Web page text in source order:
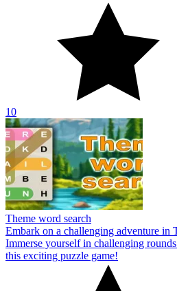
10
Theme word search
Embark on a challenging adventure in
Immerse yourself in challenging
this exciting puzzle game!